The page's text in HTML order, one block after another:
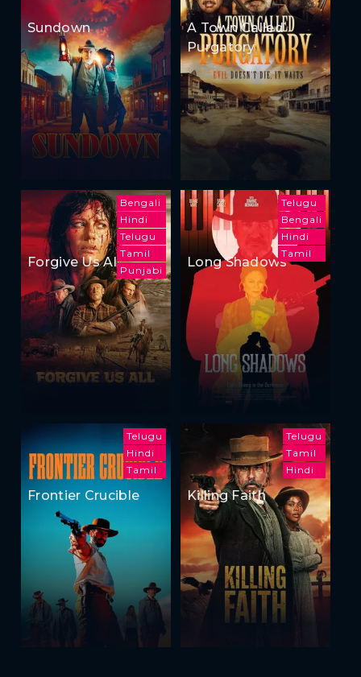
Sundown
A Town Called
Purgatory
Bengali
Hindi
Telugu
Tamil
Punjabi
Forgive Us All
Telugu
Bengali
Hindi
Tamil
Long Shadows
Telugu
Hindi
Tamil
Frontier Crucible
Telugu
Tamil
Hindi
Killing Faith